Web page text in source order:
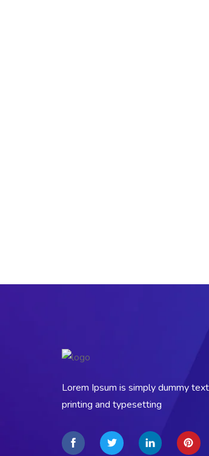
Lorem Ipsum is simply dummy
printing and typesetting